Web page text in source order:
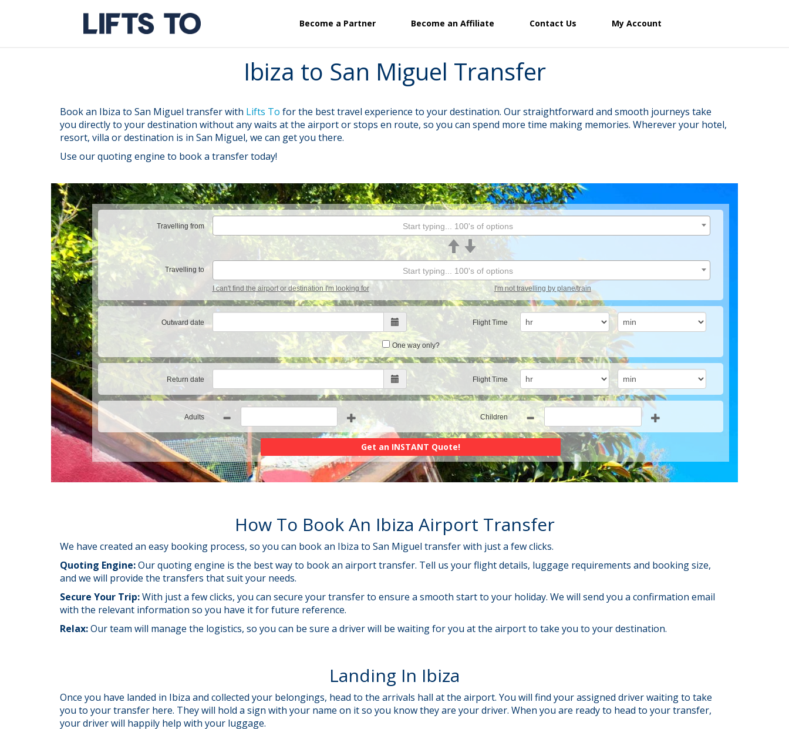
content
Become a Partner Become an Affiliate Contact Us My Account
Ibiza to San Miguel Transfer
Book an Ibiza to San Miguel transfer with Lifts To for the best travel experience to your destination. Our straightforward and smooth journeys take
you directly to your destination without any waits at the airport or stops en route, so you can spend more time making memories. Wherever your hotel,
resort, villa or destination is in San Miguel, we can get you there.
Use our quoting engine to book a transfer today!
Travelling from Start typing... 100's of options
Travelling to Start typing... 100's of options
I can't find the airport or destination I'm looking for I'm not travelling by plane/train
Outward date Flight Time
One way only?
Return date Flight Time
Adults Children
How To Book An Ibiza Airport Transfer
We have created an easy booking process, so you can book an Ibiza to San Miguel transfer with just a few clicks.
Quoting Engine:Our quoting engine is the best way to book an airport transfer. Tell us your flight details, luggage requirements and booking size,
and we will provide the transfers that suit your needs.
Secure Your Trip:With just a few clicks, you can secure your transfer to ensure a smooth start to your holiday. We will send you a confirmation email
with the relevant information so you have it for future reference.
Relax:Our team will manage the logistics, so you can be sure a driver will be waiting for you at the airport to take you to your destination.
Landing In Ibiza
Once you have landed in Ibiza and collected your belongings, head to the arrivals hall at the airport. You will find your assigned driver waiting to take
you to your transfer here. They will hold a sign with your name on it so you know they are your driver. When you are ready to head to your transfer,
your driver will happily help with your luggage.